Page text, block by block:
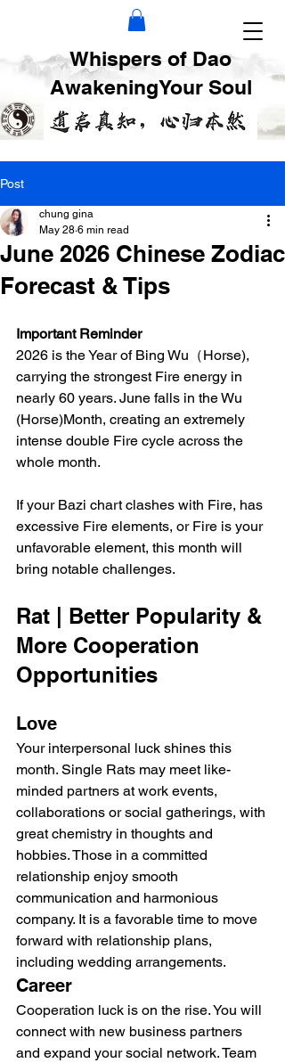
Whispers of Dao
AwakeningYour Soul
Post
June 2026 Chinese Zodiac
Forecast & Tips
chung gina
May 28 6 min read
Important Reminder
2026 is the Year of Bing Wu（Horse),
carrying the strongest Fire energy in
nearly 60 years. June falls in the Wu
(Horse)Month, creating an extremely
intense double Fire cycle across the
whole month.
If your Bazi chart clashes with Fire, has
excessive Fire elements, or Fire is your
unfavorable element, this month will
bring notable challenges.
Rat | Better Popularity &
More Cooperation
Opportunities
Love
Your interpersonal luck shines this
month. Single Rats may meet like-
minded partners at work events,
collaborations or social gatherings, with
great chemistry in thoughts and
hobbies. Those in a committed
relationship enjoy smooth
communication and harmonious
company. It is a favorable time to move
forward with relationship plans,
including wedding arrangements.
Career
Cooperation luck is on the rise. You will
connect with new business partners
and expand your social network. Team